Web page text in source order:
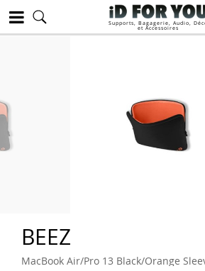
Supports, Bagagerie, Audio,
et Accessoires
BEEZ
MacBook Air/Pro 13 Black/Orange